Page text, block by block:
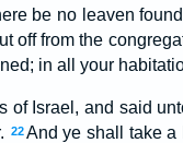
be no leaven
off from the
in all your
of Israel, and said
22And ye shall take a